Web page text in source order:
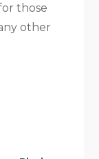
those
other